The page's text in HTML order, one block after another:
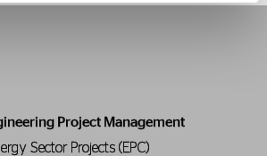
Project Management
Sector Projects (EPC)